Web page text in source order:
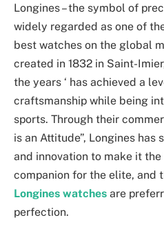
Longines – the symbol of
widely regarded as one of
best watches on the global
created in 1832 in Saint-
the years ‘ has achieved a
craftsmanship while being
sports. Through their
is an Attitude”, Longines
and innovation to make it
companion for the elite, and
Longines watches are
perfection.